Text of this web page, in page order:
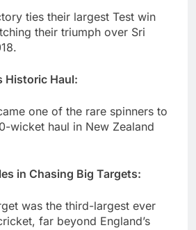
ties their largest Test win
their triumph over Sri
Historic Haul:
one of the rare spinners to
wicket haul in New Zealand
in Chasing Big Targets:
was the third-largest ever
far beyond England’s